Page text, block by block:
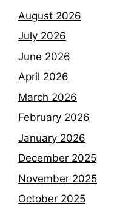
August 2026
July 2026
June 2026
April 2026
March 2026
February 2026
January 2026
December 2025
November 2025
October 2025